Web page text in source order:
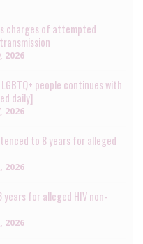
charges of attempted
2026
people continues with
daily]
2026
to 8 years for alleged
2026
for alleged HIV non-
2026